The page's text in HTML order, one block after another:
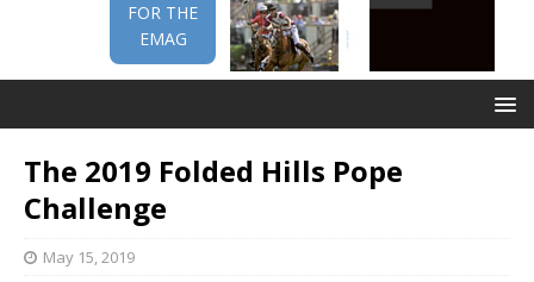
FOR THE
EMAG
The 2019 Folded Hills Pope
Challenge
May 15, 2019